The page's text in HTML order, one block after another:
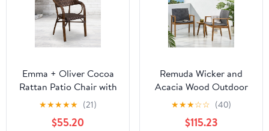
Emma + Oliver Cocoa
Rattan Patio Chair with
Bamboo-Aluminum
★★★★★ (21)
$55.20
Remuda Wicker and
Acacia Wood Outdoor
Club Chairs, Set of 2,
Gray and Teak
★★★☆☆ (40)
$115.23